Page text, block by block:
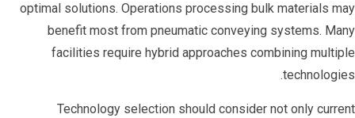
optimal solutions. Operations processing bulk materials may
benefit most from pneumatic conveying systems. Many
facilities require hybrid approaches combining multiple
technologies.
Technology selection should consider not only current